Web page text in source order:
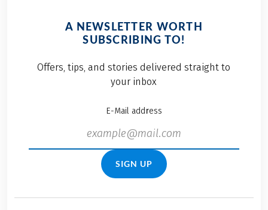
A NEWSLETTER WORTH
SUBSCRIBING TO!
Offers, tips, and stories delivered straight to
your inbox
E-Mail address
SIGN UP